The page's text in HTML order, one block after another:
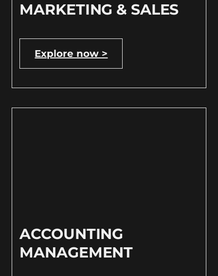
MARKETING & SALES
Explore now >
ACCOUNTING
MANAGEMENT